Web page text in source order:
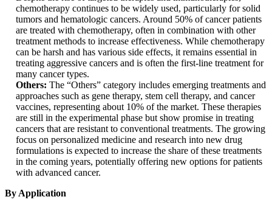
chemotherapy continues to be widely used, particularly for solid
tumors and hematologic cancers. Around 50% of cancer patients
are treated with chemotherapy, often in combination with other
treatment methods to increase effectiveness. While chemotherapy
can be harsh and has various side effects, it remains essential in
treating aggressive cancers and is often the first-line treatment for
many cancer types.
Others: The “Others” category includes emerging treatments and
approaches such as gene therapy, stem cell therapy, and cancer
vaccines, representing about 10% of the market. These therapies
are still in the experimental phase but show promise in treating
cancers that are resistant to conventional treatments. The growing
focus on personalized medicine and research into new drug
formulations is expected to increase the share of these treatments
in the coming years, potentially offering new options for patients
with advanced cancer.
By Application